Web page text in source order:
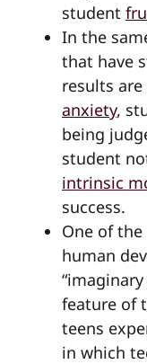
student
In the
that have
results are
anxiety,
being
student
intrinsic
success.
One of
human
feature of
teens
in which